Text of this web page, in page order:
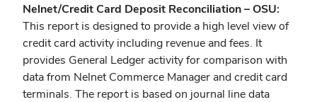
Nelnet/Credit Card Deposit Reconciliation – OSU:
This report is designed to provide a high level view of
credit card activity including revenue and fees. It
provides General Ledger activity for comparison with
data from Nelnet Commerce Manager and credit card
terminals. The report is based on journal line data